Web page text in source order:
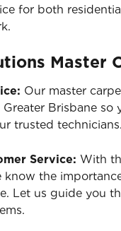
for both
Master
Our master
Brisbane so
trusted technicians.
Service: With
know the
Let us guide you